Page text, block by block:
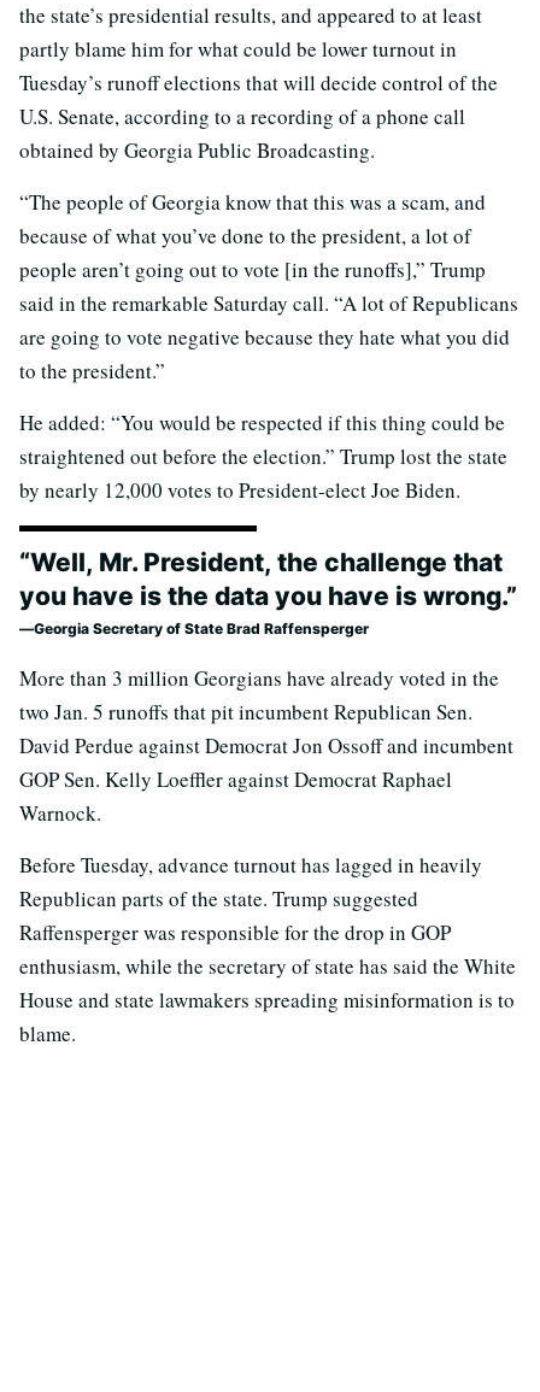
the state’s presidential results, and appeared to at least
partly blame him for what could be lower turnout in
Tuesday’s runoff elections that will decide control of the
U.S. Senate, according to a recording of a phone call
obtained by Georgia Public Broadcasting.
“The people of Georgia know that this was a scam, and
because of what you’ve done to the president, a lot of
people aren’t going out to vote [in the runoffs],” Trump
said in the remarkable Saturday call. “A lot of Republicans
are going to vote negative because they hate what you did
to the president.”
He added: “You would be respected if this thing could be
straightened out before the election.” Trump lost the state
by nearly 12,000 votes to President-elect Joe Biden.
“Well, Mr. President, the challenge that
you have is the data you have is wrong.”
Georgia Secretary of State Brad Raffensperger
More than 3 million Georgians have already voted in the
two Jan. 5 runoffs that pit incumbent Republican Sen.
David Perdue against Democrat Jon Ossoff and incumbent
GOP Sen. Kelly Loeffler against Democrat Raphael
Warnock.
Before Tuesday, advance turnout has lagged in heavily
Republican parts of the state. Trump suggested
Raffensperger was responsible for the drop in GOP
enthusiasm, while the secretary of state has said the White
House and state lawmakers spreading misinformation is to
blame.